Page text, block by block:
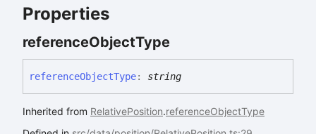
Properties
referenceObjectType
referenceObjectType: string
Inherited from RelativePosition.referenceObjectType